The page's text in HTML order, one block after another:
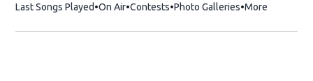
Last Songs Played On Air Contests Photo Galleries More